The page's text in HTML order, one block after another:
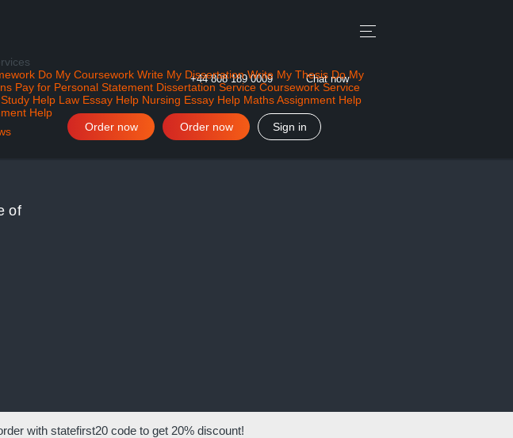
+44 808 189 0009 Chat now
Do My Coursework Write My Dissertation Write My Thesis Do My
Pay for Personal Statement Dissertation Service Coursework Service
Help Law Essay Help Nursing Essay Help Maths Assignment Help
Help
Sign in
Order now
Order now
of
with statefirst20code to get 20%discount!